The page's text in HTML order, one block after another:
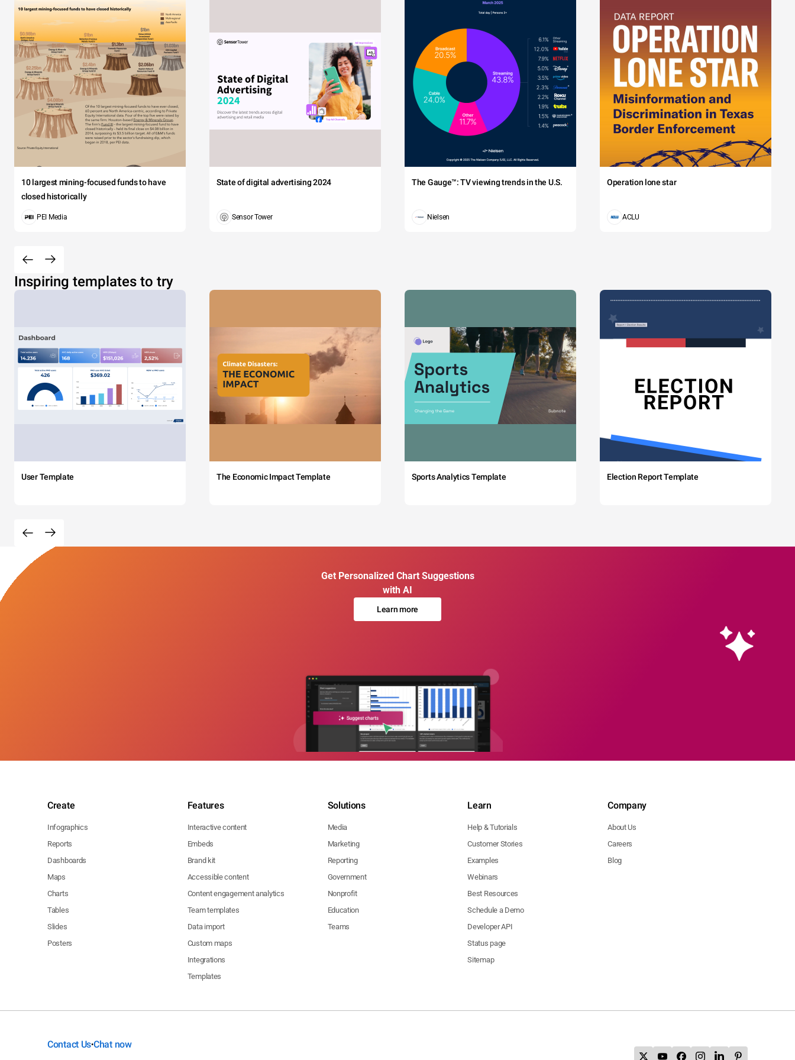
10 largest mining-focused funds to have
closed historically
PEI Media
State of digital advertising 2024
Sensor Tower
The Gauge™: TV viewing trends in the U.S.
Nielsen
Operation lone star
ACLU
Inspiring templates to try
User Template The Economic Impact Template Sports Analytics Template Election Report Template
Get Personalized Chart Suggestions
with AI
Learn more
Create
Infographics
Reports
Dashboards
Maps
Charts
Tables
Slides
Posters
Features
Interactive content
Embeds
Brand kit
Accessible content
Content engagement analytics
Team templates
Data import
Custom maps
Integrations
Templates
Solutions
Media
Marketing
Reporting
Government
Nonprofit
Education
Teams
Learn
Help & Tutorials
Customer Stories
Examples
Webinars
Best Resources
Schedule a Demo
Developer API
Status page
Sitemap
Company
About Us
Careers
Blog
Contact Us•Chat now